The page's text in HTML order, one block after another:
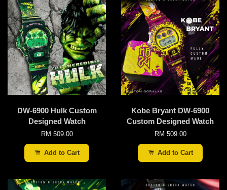
DW-6900 Hulk Custom
Designed Watch
RM 509.00
Add to Cart
Kobe Bryant DW-6900
Custom Designed Watch
RM 509.00
Add to Cart